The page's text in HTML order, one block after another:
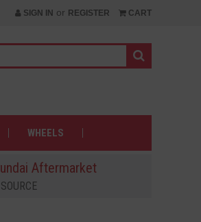
SIGN IN or REGISTER CART
WHEELS
Aftermarket